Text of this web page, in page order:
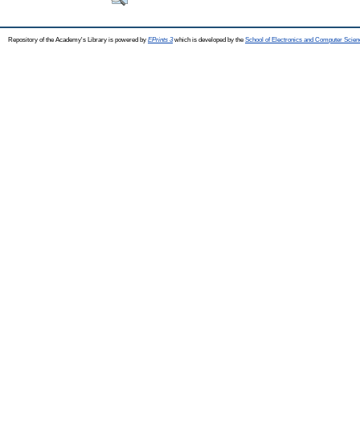
Repository of the Academy's Library is powered by EPrints 3which is developed by the School of Electronics and Computer